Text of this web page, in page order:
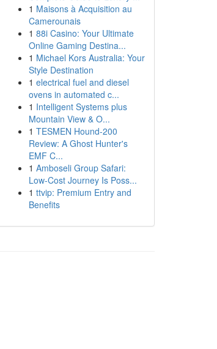
1 Maisons à Acquisition au
Camerounais
1 88i Casino: Your Ultimate
Online Gaming Destina...
1 Michael Kors Australia: Your
Style Destination
1 electrical fuel and diesel
ovens in automated c...
1 Intelligent Systems plus
Mountain View & O...
1 TESMEN Hound-200
Review: A Ghost Hunter's
EMF C...
1 Amboseli Group Safari:
Low-Cost Journey Is Poss...
1 ttvip: Premium Entry and
Benefits